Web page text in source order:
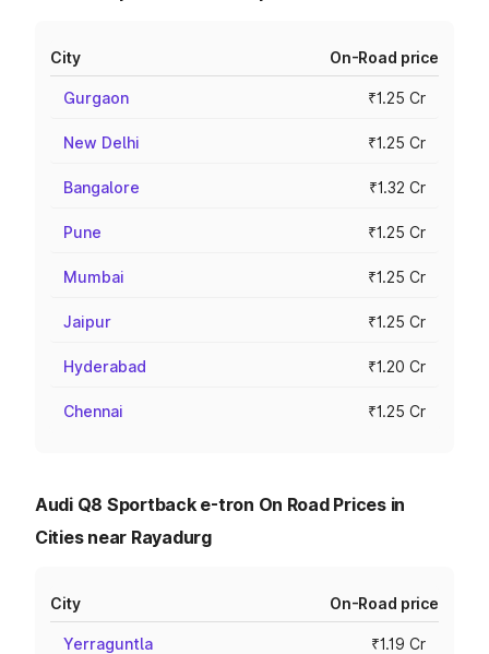
City On-Road price
Gurgaon ₹1.25 Cr
New Delhi ₹1.25 Cr
Bangalore ₹1.32 Cr
Pune ₹1.25 Cr
Mumbai ₹1.25 Cr
Jaipur ₹1.25 Cr
Hyderabad ₹1.20 Cr
Chennai ₹1.25 Cr
Audi Q8 Sportback e-tron On Road Prices in
Cities near Rayadurg
City On-Road price
Yerraguntla ₹1.19 Cr